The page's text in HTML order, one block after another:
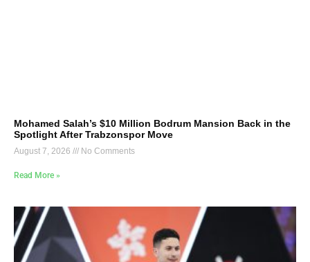
Mohamed Salah’s $10 Million Bodrum Mansion Back in the
Spotlight After Trabzonspor Move
August 7, 2026 No Comments
Read More »